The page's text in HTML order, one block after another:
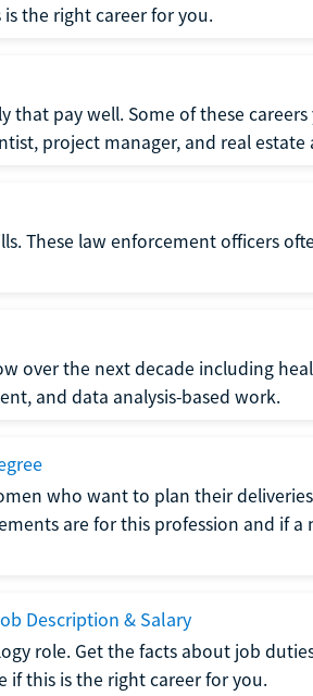
the right career for you.
that pay well. Some of these careers
project manager, and real estate
These law enforcement officers
over the next decade including
and data analysis-based work.
who want to plan their
are for this profession and if a
Description & Salary
role. Get the facts about job
this is the right career for you.